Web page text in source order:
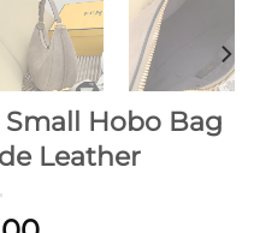
Hobo Bag
Leather